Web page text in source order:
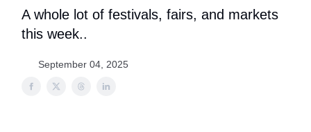
A whole lot of festivals, fairs, and markets
this week..
September 04, 2025